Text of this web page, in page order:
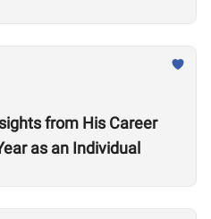
from His Career
as an Individual